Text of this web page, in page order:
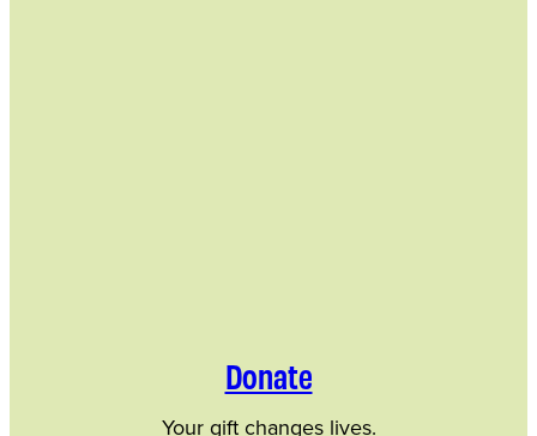
Donate
Your gift changes lives.